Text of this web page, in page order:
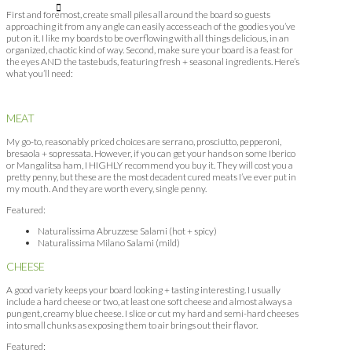
First and foremost, create small piles all around the board so guests
approaching it from any angle can easily access each of the goodies you’ve
put on it. I like my boards to be overflowing with all things delicious, in an
organized, chaotic kind of way. Second, make sure your board is a feast for
the eyes AND the tastebuds, featuring fresh + seasonal ingredients. Here’s
what you’ll need:
MEAT
My go-to, reasonably priced choices are serrano, prosciutto, pepperoni,
bresaola + sopressata. However, if you can get your hands on some Iberico
or Mangalitsa ham, I HIGHLY recommend you buy it. They will cost you a
pretty penny, but these are the most decadent cured meats I’ve ever put in
my mouth. And they are worth every, single penny.
Featured:
Naturalissima Abruzzese Salami (hot + spicy)
Naturalissima Milano Salami (mild)
CHEESE
A good variety keeps your board looking + tasting interesting. I usually
include a hard cheese or two, at least one soft cheese and almost always a
pungent, creamy blue cheese. I slice or cut my hard and semi-hard cheeses
into small chunks as exposing them to air brings out their flavor.
Featured: